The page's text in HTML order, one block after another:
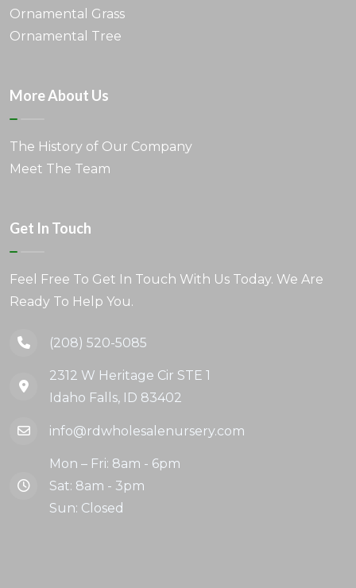
Ornamental Grass
Ornamental Tree
More About Us
The History of Our Company
Meet The Team
Get In Touch
Feel Free To Get In Touch With Us Today. We Are
Ready To Help You.
(208) 520-5085
2312 W Heritage Cir STE 1
Idaho Falls, ID 83402
info@rdwholesalenursery.com
Mon – Fri: 8am - 6pm
Sat: 8am - 3pm
Sun: Closed